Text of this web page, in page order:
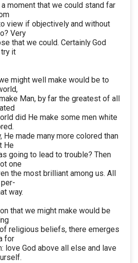
moment that we could stand far
view if objectively and without
Very
that we could. Certainly God
it
might well make would be to
Man, by far the greatest of all
did He make some men white
He made many more colored than
He
going to lead to trouble? Then
one
the most brilliant among us. All
way.
that we might make would be
religious beliefs, there emerges
for
love God above all else and lave